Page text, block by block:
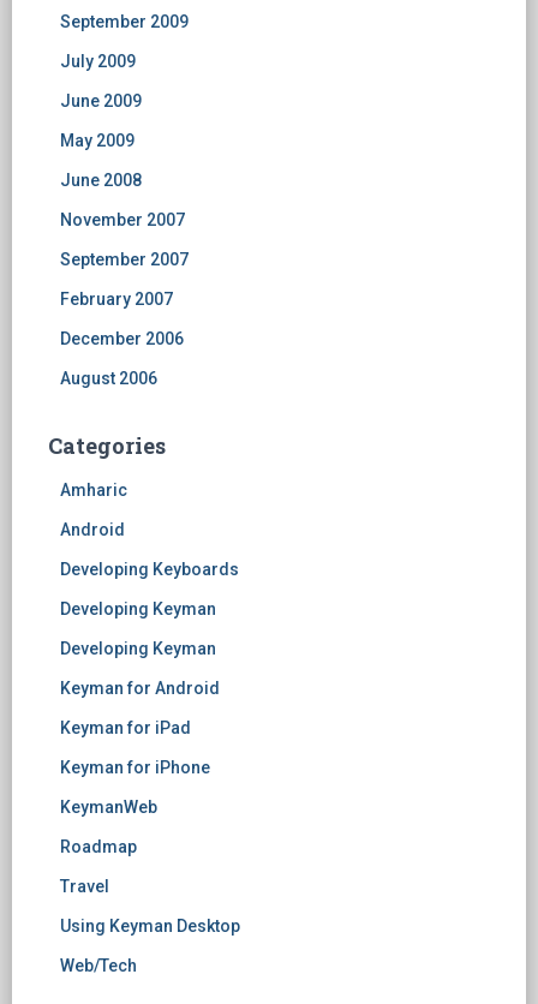
September 2009
July 2009
June 2009
May 2009
June 2008
November 2007
September 2007
February 2007
December 2006
August 2006
Categories
Amharic
Android
Developing Keyboards
Developing Keyman
Developing Keyman
Keyman for Android
Keyman for iPad
Keyman for iPhone
KeymanWeb
Roadmap
Travel
Using Keyman Desktop
Web/Tech